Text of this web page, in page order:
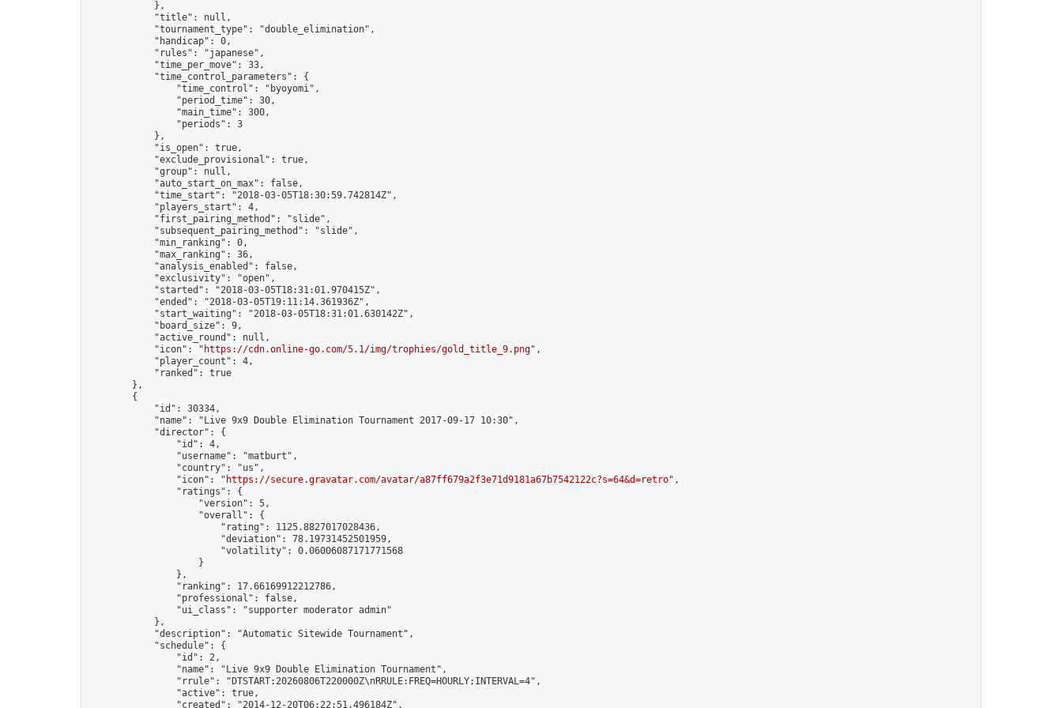
            },
            "title": null,
            "tournament_type": "double_elimination",
            "handicap": 0,
            "rules": "japanese",
            "time_per_move": 33,
            "time_control_parameters": {
                "time_control": "byoyomi",
                "period_time": 30,
                "main_time": 300,
                "periods": 3
            },
            "is_open": true,
            "exclude_provisional": true,
            "group": null,
            "auto_start_on_max": false,
            "time_start": "2018-03-05T18:30:59.742814Z",
            "players_start": 4,
            "first_pairing_method": "slide",
            "subsequent_pairing_method": "slide",
            "min_ranking": 0,
            "max_ranking": 36,
            "analysis_enabled": false,
            "exclusivity": "open",
            "started": "2018-03-05T18:31:01.970415Z",
            "ended": "2018-03-05T19:11:14.361936Z",
            "start_waiting": "2018-03-05T18:31:01.630142Z",
            "board_size": 9,
            "active_round": null,
            "icon": "
https://cdn.online-go.com/5.1/img/trophies/gold_title_9.png",
            "player_count": 4,
            "ranked": true
        },
        {
            "id": 30334,
            "name": "Live 9x9 Double Elimination Tournament 2017-09-17 10:30",
            "director": {
                "id": 4,
                "username": "matburt",
                "country": "us",
                "icon": "
https://secure.gravatar.com/avatar/a87ff679a2f3e71d9181a67b7542122c?s=64&d=retro",
                "ratings": {
                    "version": 5,
                    "overall": {
                        "rating": 1125.8827017028436,
                        "deviation": 78.19731452501959,
                        "volatility": 0.06006087171771568
                    }
                },
                "ranking": 17.66169912212786,
                "professional": false,
                "ui_class": "supporter moderator admin"
            },
            "description": "Automatic Sitewide Tournament",
            "schedule": {
                "id": 2,
                "name": "Live 9x9 Double Elimination Tournament",
                "rrule": "DTSTART:20260806T220000Z\nRRULE:FREQ=HOURLY;INTERVAL=4",
                "active": true,
                "created": "2014-12-20T06:22:51.496184Z",